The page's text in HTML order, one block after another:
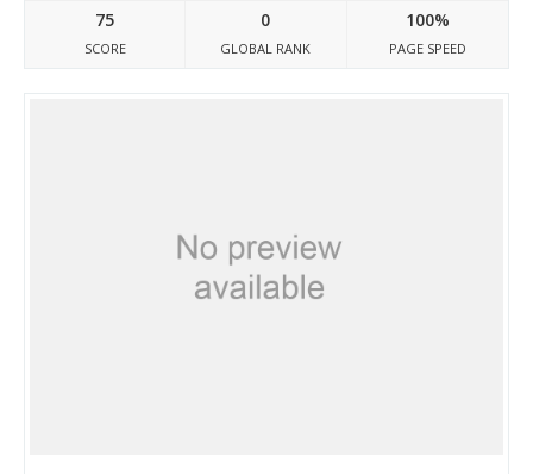
75
SCORE
0
GLOBAL RANK
100%
PAGE SPEED